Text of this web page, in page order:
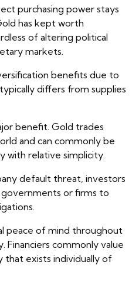
purchasing power stays
has kept worth
of altering political
markets.
benefits due to
differs from supplies
benefit. Gold trades
and can commonly be
with relative simplicity.
default threat, investors
or firms to
peace of mind throughout
commonly value
that exists individually of